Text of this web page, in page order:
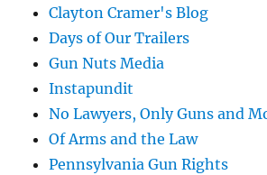
Clayton Cramer's Blog
Days of Our Trailers
Gun Nuts Media
Instapundit
No Lawyers, Only Guns and
Of Arms and the Law
Pennsylvania Gun Rights